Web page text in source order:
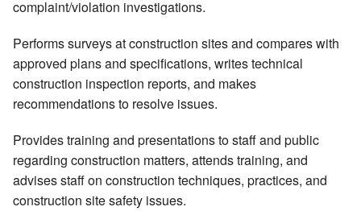
complaint/violation investigations.
Performs surveys at construction sites and compares with
approved plans and specifications, writes technical
construction inspection reports, and makes
recommendations to resolve issues.
Provides training and presentations to staff and public
regarding construction matters, attends training, and
advises staff on construction techniques, practices, and
construction site safety issues.